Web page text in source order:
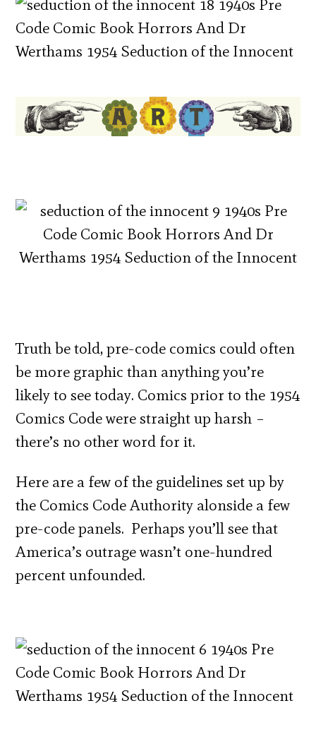
Truth be told, pre-code comics could often
be more graphic than anything you’re
likely to see today. Comics prior to the 1954
Comics Code were straight up harsh –
there’s no other word for it.
Here are a few of the guidelines set up by
the Comics Code Authority alonside a few
pre-code panels. Perhaps you’ll see that
America’s outrage wasn’t one-hundred
percent unfounded.